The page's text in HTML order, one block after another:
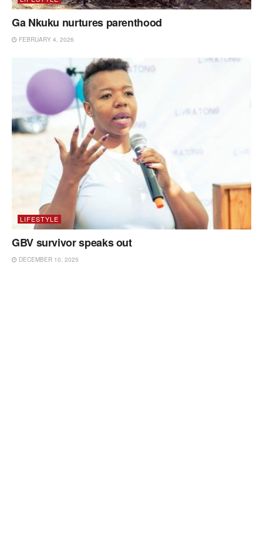
Ga Nkuku nurtures parenthood
FEBRUARY 4, 2026
LIFESTYLE
GBV survivor speaks out
DECEMBER 10, 2025